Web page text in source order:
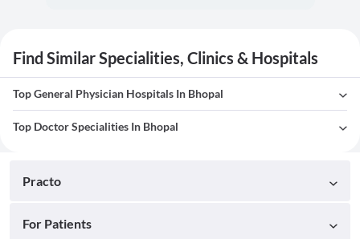
Find Similar Specialities, Clinics & Hospitals
Top General Physician Hospitals In Bhopal
Top Doctor Specialities In Bhopal
Practo
For Patients